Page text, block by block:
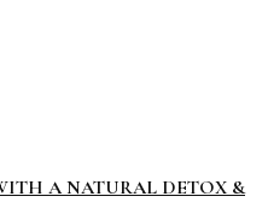
A NATURAL DETOX &